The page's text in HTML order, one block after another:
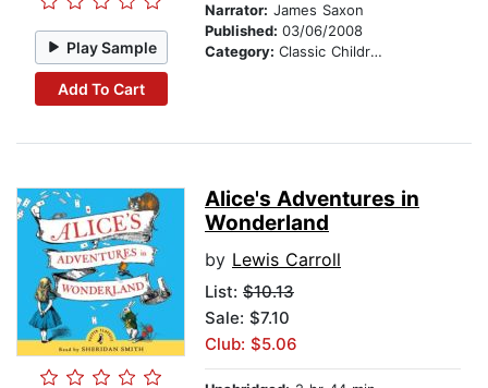
Play Sample
Add To Cart
Narrator: James Saxon
Published: 03/06/2008
Category: Classic Children's Stories
Alice's Adventures in
Wonderland
by Lewis Carroll
List: $10.13
Sale: $7.10
Club: $5.06